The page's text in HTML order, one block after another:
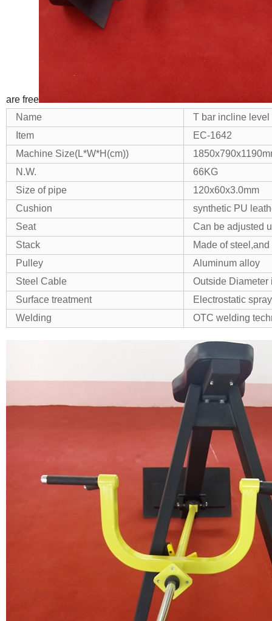
are free
Name
T bar incline level
Item
EC-1642
Machine Size(L*W*H(cm))
N.W.
66KG
Size of pipe
120x60x3.0mm
Cushion
synthetic PU
Seat
Can be adjusted
Stack
Made of
Pulley
Aluminum alloy
Steel Cable
Outside Diameter
Surface treatment
Electrostatic
Welding
OTC welding